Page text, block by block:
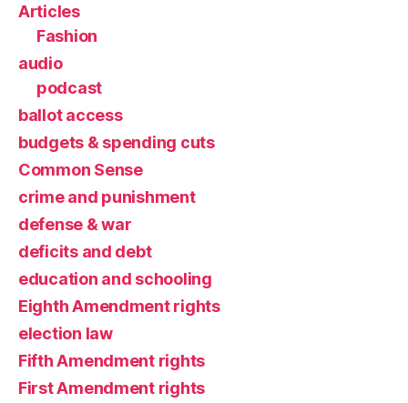
Articles
Fashion
audio
podcast
ballot access
budgets & spending cuts
Common Sense
crime and punishment
defense & war
deficits and debt
education and schooling
Eighth Amendment rights
election law
Fifth Amendment rights
First Amendment rights